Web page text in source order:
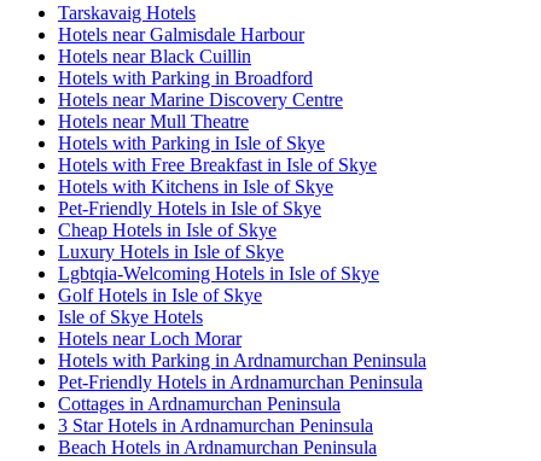
Tarskavaig Hotels
Hotels near Galmisdale Harbour
Hotels near Black Cuillin
Hotels with Parking in Broadford
Hotels near Marine Discovery Centre
Hotels near Mull Theatre
Hotels with Parking in Isle of Skye
Hotels with Free Breakfast in Isle of Skye
Hotels with Kitchens in Isle of Skye
Pet-Friendly Hotels in Isle of Skye
Cheap Hotels in Isle of Skye
Luxury Hotels in Isle of Skye
Lgbtqia-Welcoming Hotels in Isle of Skye
Golf Hotels in Isle of Skye
Isle of Skye Hotels
Hotels near Loch Morar
Hotels with Parking in Ardnamurchan Peninsula
Pet-Friendly Hotels in Ardnamurchan Peninsula
Cottages in Ardnamurchan Peninsula
3 Star Hotels in Ardnamurchan Peninsula
Beach Hotels in Ardnamurchan Peninsula